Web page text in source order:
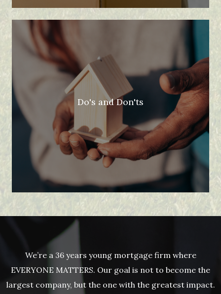
Do's and Don'ts
We’re a 36 years young mortgage firm where
EVERYONE MATTERS. Our goal is not to become the
largest company, but the one with the greatest impact.